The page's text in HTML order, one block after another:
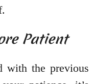
Patient
with the previous